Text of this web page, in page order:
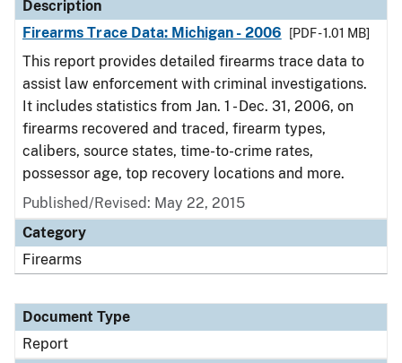
Description
Firearms Trace Data: Michigan - 2006
[PDF - 1.01 MB]
This report provides detailed firearms trace data to
assist law enforcement with criminal investigations.
It includes statistics from Jan. 1 - Dec. 31, 2006, on
firearms recovered and traced, firearm types,
calibers, source states, time-to-crime rates,
possessor age, top recovery locations and more.
Published/Revised: May 22, 2015
Category
Firearms
Document Type
Report